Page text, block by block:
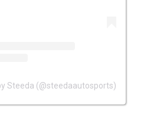
Steeda (@steedaautosports)